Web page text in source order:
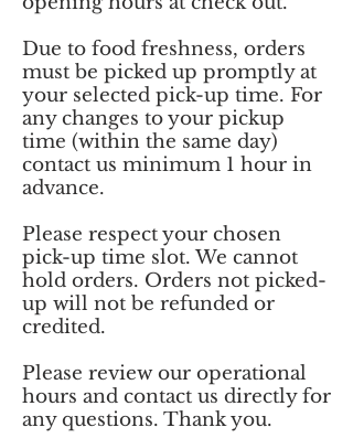
Due to food freshness, orders
must be picked up promptly at
your selected pick-up time. For
any changes to your pickup
time (within the same day)
contact us minimum 1 hour in
advance.
Please respect your chosen
pick-up time slot. We cannot
hold orders. Orders not picked-
up will not be refunded or
credited.
Please review our operational
hours and contact us directly for
any questions. Thank you.